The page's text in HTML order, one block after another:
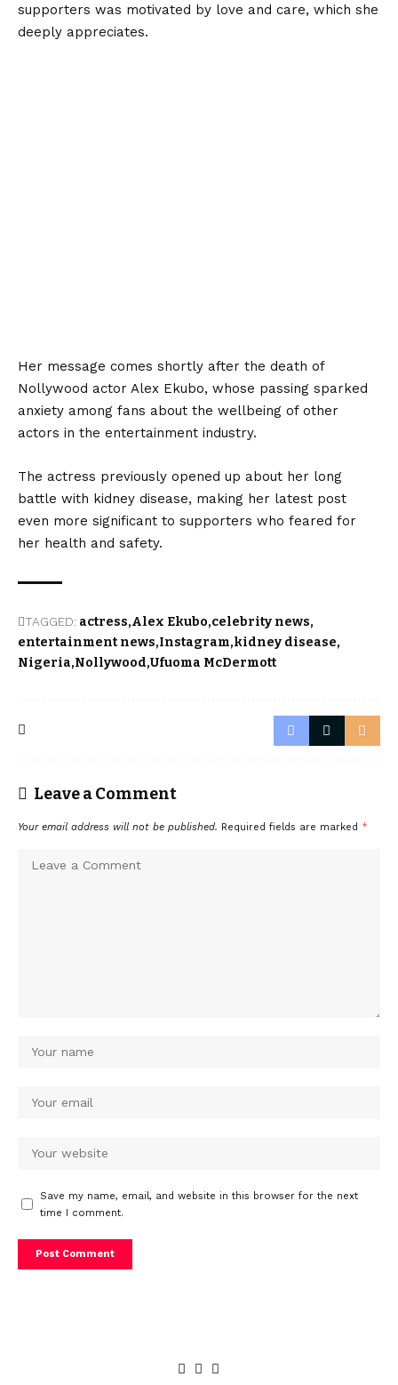
supporters was motivated by love and care, which she
deeply appreciates.
Her message comes shortly after the death of
Nollywood actor Alex Ekubo, whose passing sparked
anxiety among fans about the wellbeing of other
actors in the entertainment industry.
The actress previously opened up about her long
battle with kidney disease, making her latest post
even more significant to supporters who feared for
her health and safety.
TAGGED: actress Alex Ekubo celebrity news
entertainment news Instagram kidney disease
Nigeria Nollywood Ufuoma McDermott
Leave a Comment
Your email address will not be published. Required fields are marked *
Save my name, email, and website in this browser for the next
time I comment.